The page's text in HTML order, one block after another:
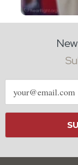
Email
address